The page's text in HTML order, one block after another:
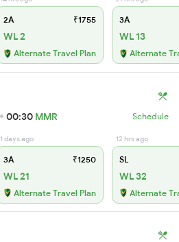
2A ₹1755
WL 2
Alternate Travel Plan
3A
WL 13
Alternate
00:30 MMR Schedule
1 days ago
3A ₹1250
WL 21
Alternate Travel Plan
12 hrs ago
SL
WL 32
Alternate